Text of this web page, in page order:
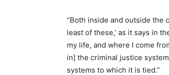
“Both inside and outside the
least of these,’ as it says in
my life, and where I come
in] the criminal justice
systems to which it is tied.”